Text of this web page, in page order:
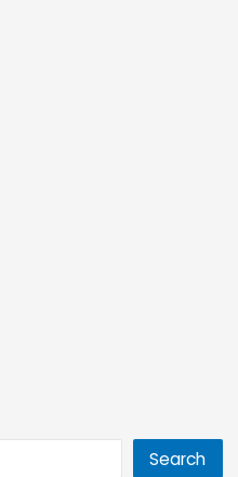
Search